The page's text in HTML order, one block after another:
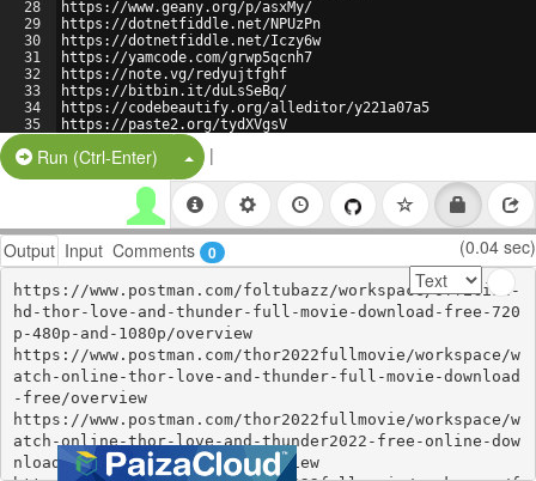
28
29
30
31
32
33
34
35
https://www.geany.org/p/asxMy/
https://dotnetfiddle.net/NPUzPn
https://dotnetfiddle.net/Iczy6w
https://yamcode.com/grwp5qcnh7
https://note.vg/redyujtfghf
https://bitbin.it/duLsSeBq/
https://codebeautify.org/alleditor/y221a07a5
https://paste2.org/tydXVgsV
http://paste.jp/2d1f3fc1/
Run (Ctrl-Enter) Split Button!
|
Output Input Comments 0 (0.04 sec)
https://www.postman.com/foltubazz/workspace/official-
hd-thor-love-and-thunder-full-movie-download-free-720
p-480p-and-1080p/overview
https://www.postman.com/thor2022fullmovie/workspace/w
atch-online-thor-love-and-thunder-full-movie-download
-free/overview
https://www.postman.com/thor2022fullmovie/workspace/w
atch-online-thor-love-and-thunder2022-free-online-dow
nload-123movies-at-home/overview